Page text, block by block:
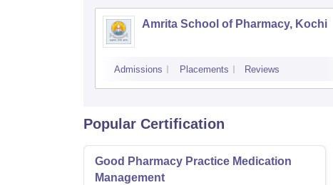
Amrita School of Pharmacy, Kochi
Admissions Placements Reviews
Popular Certification
Good Pharmacy Practice Medication
Management